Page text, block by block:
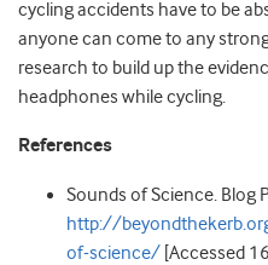
cycling accidents have to be
anyone can come to any
research to build up the
headphones while cycling.
References
Sounds of Science.
http://
of-science/ [Accessed